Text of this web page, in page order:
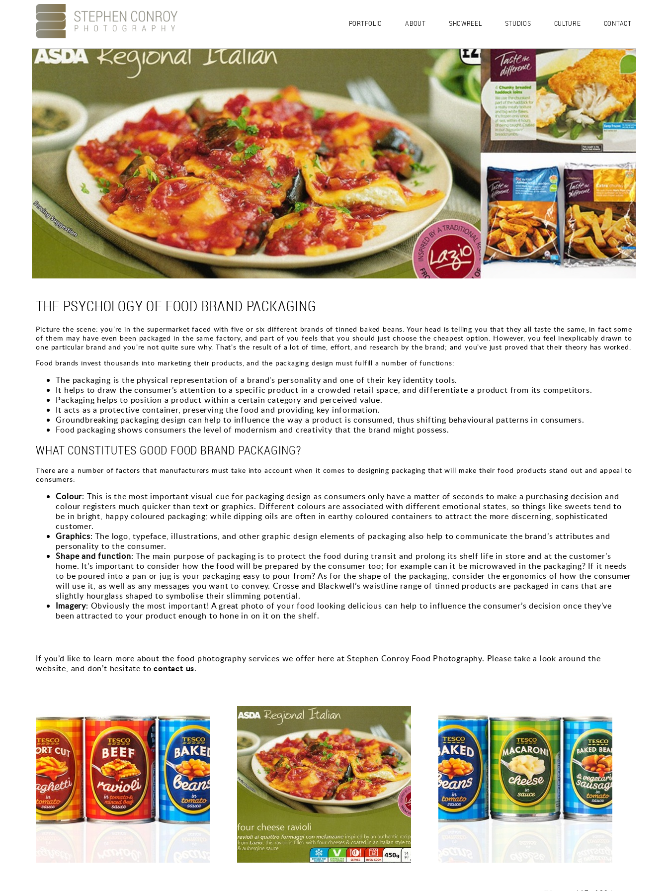
PORTFOLIO ABOUT SHOWREEL STUDIOS CULTURE CONTACT
THE PSYCHOLOGY OF FOOD BRAND PACKAGING
Picture the scene: you’re in the supermarket faced with five or six different brands of tinned baked beans. Your head is telling you that they all taste the same, in fact some
of them may have even been packaged in the same factory, and part of you feels that you should just choose the cheapest option. However, you feel inexplicably drawn to
one particular brand and you’re not quite sure why. That’s the result of a lot of time, effort, and research by the brand; and you’ve just proved that their theory has worked.
Food brands invest thousands into marketing their products, and the packaging design must fulfill a number of functions:
The packaging is the physical representation of a brand's personality and one of their key identity tools.
It helps to draw the consumer’s attention to a specific product in a crowded retail space, and differentiate a product from its competitors.
Packaging helps to position a product within a certain category and perceived value.
It acts as a protective container, preserving the food and providing key information.
Groundbreaking packaging design can help to influence the way a product is consumed, thus shifting behavioural patterns in consumers.
Food packaging shows consumers the level of modernism and creativity that the brand might possess.
WHAT CONSTITUTES GOOD FOOD BRAND PACKAGING?
There are a number of factors that manufacturers must take into account when it comes to designing packaging that will make their food products stand out and appeal to
consumers:
Colour: This is the most important visual cue for packaging design as consumers only have a matter of seconds to make a purchasing decision and
colour registers much quicker than text or graphics. Different colours are associated with different emotional states, so things like sweets tend to
be in bright, happy coloured packaging; while dipping oils are often in earthy coloured containers to attract the more discerning, sophisticated
customer.
Graphics: The logo, typeface, illustrations, and other graphic design elements of packaging also help to communicate the brand’s attributes and
personality to the consumer.
Shape and function: The main purpose of packaging is to protect the food during transit and prolong its shelf life in store and at the customer’s
home. It’s important to consider how the food will be prepared by the consumer too; for example can it be microwaved in the packaging? If it needs
to be poured into a pan or jug is your packaging easy to pour from? As for the shape of the packaging, consider the ergonomics of how the consumer
will use it, as well as any messages you want to convey. Crosse and Blackwell’s waistline range of tinned products are packaged in cans that are
slightly hourglass shaped to symbolise their slimming potential.
Imagery: Obviously the most important! A great photo of your food looking delicious can help to influence the consumer’s decision once they’ve
been attracted to your product enough to hone in on it on the shelf.
If you’d like to learn more about the food photography services we offer here at Stephen Conroy Food Photography. Please take a look around the
website, and don’t hesitate tocontact us.